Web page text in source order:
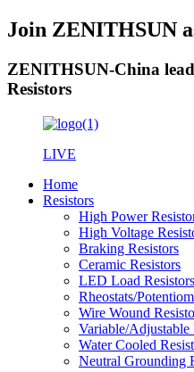
Join ZENITHSUN
ZENITHSUN-China
Resistors
LIVE
Home
Resistors
High Power
High Voltage
Braking Resistors
Ceramic Resistors
LED Load Resistors
Rheostats/
Wire Wound
Variable/Adjustable
Water Cooled
Neutral Grounding